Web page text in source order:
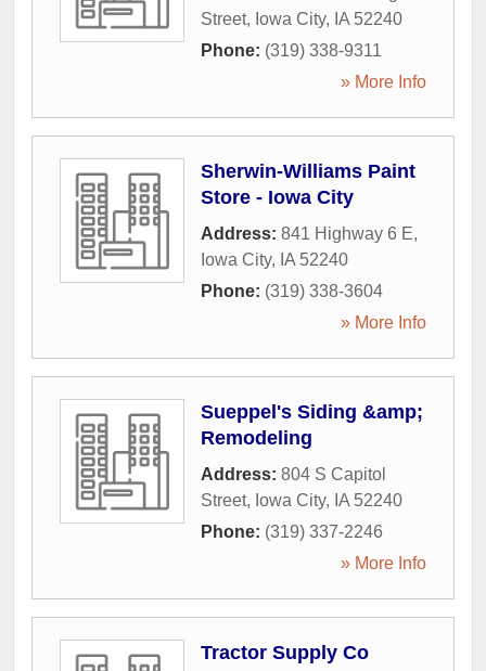
Street, Iowa City, IA 52240
Phone: (319) 338-9311
» More Info
Sherwin-Williams Paint
Store - Iowa City
Address: 841 Highway 6 E,
Iowa City, IA 52240
Phone: (319) 338-3604
» More Info
Sueppel's Siding &amp;
Remodeling
Address: 804 S Capitol
Street, Iowa City, IA 52240
Phone: (319) 337-2246
» More Info
Tractor Supply Co